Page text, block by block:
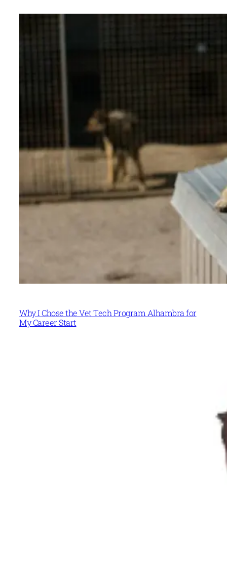
Why I Chose the Vet Tech Program Alhambra for
My Career Start